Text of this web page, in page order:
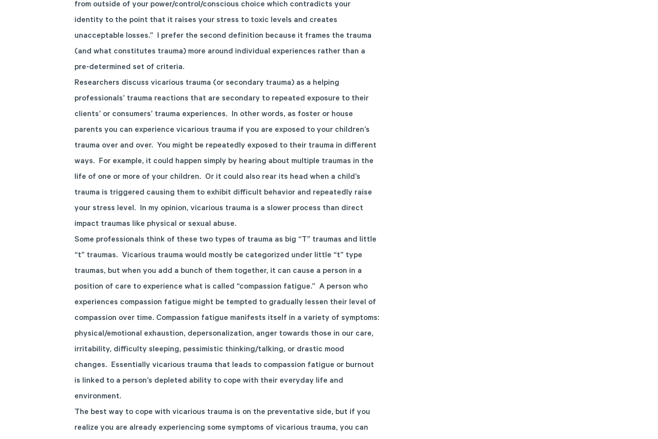
from outside of your power/control/conscious choice which contradicts your
identity to the point that it raises your stress to toxic levels and creates
unacceptable losses.” I prefer the second definition because it frames the trauma
(and what constitutes trauma) more around individual experiences rather than a
pre-determined set of criteria.
Researchers discuss vicarious trauma (or secondary trauma) as a helping
professionals’ trauma reactions that are secondary to repeated exposure to their
clients’ or consumers’ trauma experiences. In other words, as foster or house
parents you can experience vicarious trauma if you are exposed to your children’s
trauma over and over. You might be repeatedly exposed to their trauma in different
ways. For example, it could happen simply by hearing about multiple traumas in the
life of one or more of your children. Or it could also rear its head when a child’s
trauma is triggered causing them to exhibit difficult behavior and repeatedly raise
your stress level. In my opinion, vicarious trauma is a slower process than direct
impact traumas like physical or sexual abuse.
Some professionals think of these two types of trauma as big “T” traumas and little
“t” traumas. Vicarious trauma would mostly be categorized under little “t” type
traumas, but when you add a bunch of them together, it can cause a person in a
position of care to experience what is called “compassion fatigue.” A person who
experiences compassion fatigue might be tempted to gradually lessen their level of
compassion over time. Compassion fatigue manifests itself in a variety of symptoms:
physical/emotional exhaustion, depersonalization, anger towards those in our care,
irritability, difficulty sleeping, pessimistic thinking/talking, or drastic mood
changes. Essentially vicarious trauma that leads to compassion fatigue or burnout
is linked to a person’s depleted ability to cope with their everyday life and
environment.
The best way to cope with vicarious trauma is on the preventative side, but if you
realize you are already experiencing some symptoms of vicarious trauma, you can